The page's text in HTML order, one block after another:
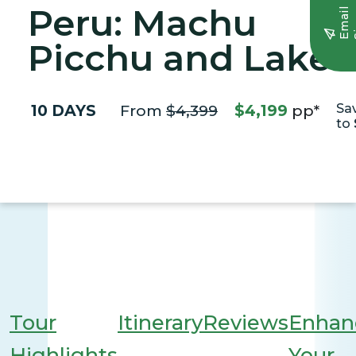
E
m
a
i
l
S
i
g
n
u
Peru: Machu
Picchu and Lake
Titicaca
10 DAYS From $4,399 $4,199 pp*
to
Tour
ItineraryReviews